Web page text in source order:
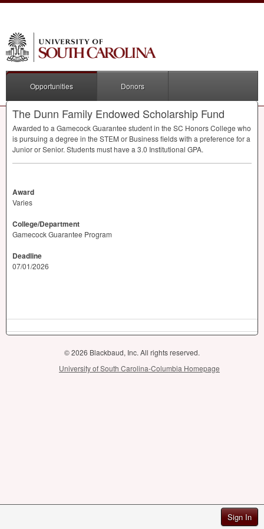
Sign In
Opportunities Donors
The Dunn Family Endowed Scholarship Fund
Awarded to a Gamecock Guarantee student in the SC Honors College who
is pursuing a degree in the STEM or Business fields with a preference for a
Junior or Senior. Students must have a 3.0 Institutional GPA.
Award
Varies
College/Department
Gamecock Guarantee Program
Deadline
07/01/2026
© 2026 Blackbaud, Inc. All rights reserved.
University of South Carolina-Columbia Homepage